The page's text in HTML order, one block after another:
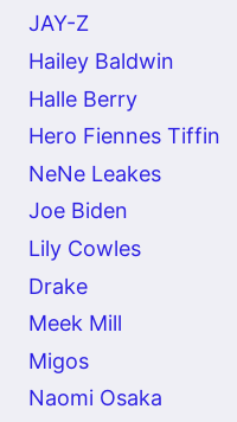
JAY-Z
Hailey Baldwin
Halle Berry
Hero Fiennes Tiffin
NeNe Leakes
Joe Biden
Lily Cowles
Drake
Meek Mill
Migos
Naomi Osaka